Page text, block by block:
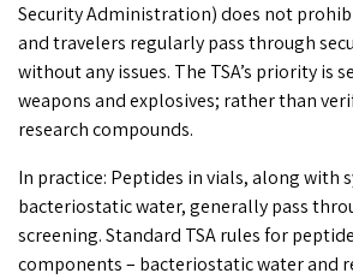
Security Administration) does not
and travelers regularly pass through
without any issues. The TSA’s priority is
weapons and explosives; rather than
research compounds.
In practice: Peptides in vials, along with
bacteriostatic water, generally pass
screening. Standard TSA rules for
components – bacteriostatic waterand